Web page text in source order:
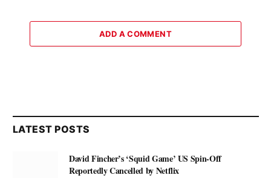
ADD A COMMENT
LATEST POSTS
David Fincher’s ‘Squid Game’ US Spin-Off
Reportedly Cancelled by Netflix